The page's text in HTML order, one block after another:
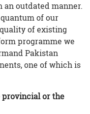
outdated manner.
of our
of existing
programme we
Pakistan
one of which is
provincial or the